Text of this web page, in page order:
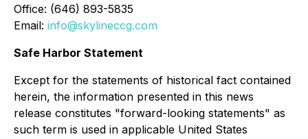
Office: (646) 893-5835
Email: info@skylineccg.com
Safe Harbor Statement
Except for the statements of historical fact contained
herein, the information presented in this news
release constitutes "forward-looking statements" as
such term is used in applicable United States